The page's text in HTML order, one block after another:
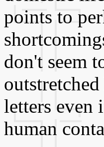
points to
don't seem
letters even
human